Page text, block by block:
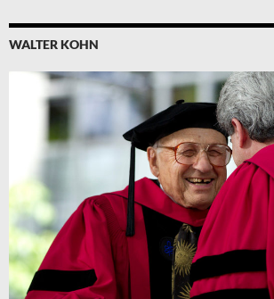
WALTER KOHN